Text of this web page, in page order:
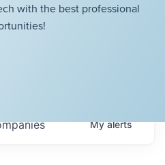
with the best professional
Myalerts